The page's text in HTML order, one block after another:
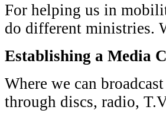
For helping us in
do different ministries.
Establishing a Media
Where we can
through discs, radio,